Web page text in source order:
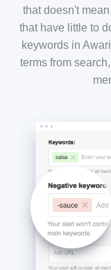
that doesn't
that have little to
keywords in
terms from